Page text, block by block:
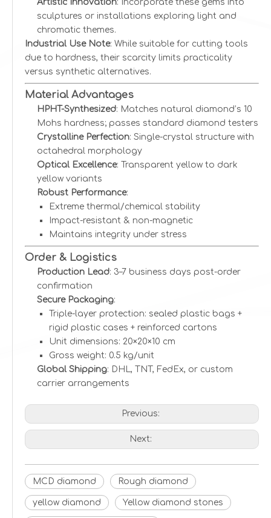
Artistic Innovation: Incorporate these gems into
sculptures or installations exploring light and
chromatic themes.
Industrial Use Note: While suitable for cutting tools
due to hardness, their scarcity limits practicality
versus synthetic alternatives.
Material Advantages
HPHT-Synthesized: Matches natural diamond’s 10
Mohs hardness; passes standard diamond testers
Crystalline Perfection: Single-crystal structure with
octahedral morphology
Optical Excellence: Transparent yellow to dark
yellow variants
Robust Performance:
Extreme thermal/chemical stability
Impact-resistant & non-magnetic
Maintains integrity under stress
Order & Logistics
Production Lead: 3–7 business days post-order
confirmation
Secure Packaging:
Triple-layer protection: sealed plastic bags +
rigid plastic cases + reinforced cartons
Unit dimensions: 20×20×10 cm
Gross weight: 0.5 kg/unit
Global Shipping: DHL, TNT, FedEx, or custom
carrier arrangements
Previous:
Next:
MCD diamond Rough diamond
yellow diamond Yellow diamond stones